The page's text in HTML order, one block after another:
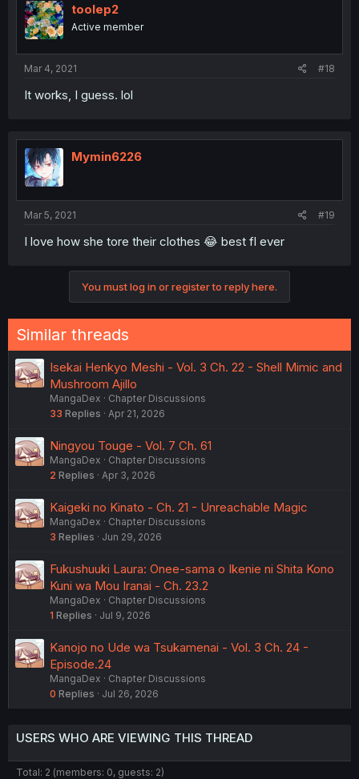
toolep2
Active member
Mar 4, 2021 #18
It works, I guess. lol
Mymin6226
Mar 5, 2021 #19
I love how she tore their clothes 😂 best fl ever
You must log in or register to reply here.
Similar threads
Isekai Henkyo Meshi - Vol. 3 Ch. 22 - Shell Mimic and
Mushroom Ajillo
MangaDex
Chapter Discussions
33 Replies Apr 21, 2026
Ningyou Touge - Vol. 7 Ch. 61
MangaDex
Chapter Discussions
2 Replies Apr 3, 2026
Kaigeki no Kinato - Ch. 21 - Unreachable Magic
MangaDex
Chapter Discussions
3 Replies Jun 29, 2026
Fukushuuki Laura: Onee-sama o Ikenie ni Shita Kono
Kuni wa Mou Iranai - Ch. 23.2
MangaDex
Chapter Discussions
1 Replies Jul 9, 2026
Kanojo no Ude wa Tsukamenai - Vol. 3 Ch. 24 -
Episode.24
MangaDex
Chapter Discussions
0 Replies Jul 26, 2026
USERS WHO ARE VIEWING THIS THREAD
Total: 2 (members: 0, guests: 2)